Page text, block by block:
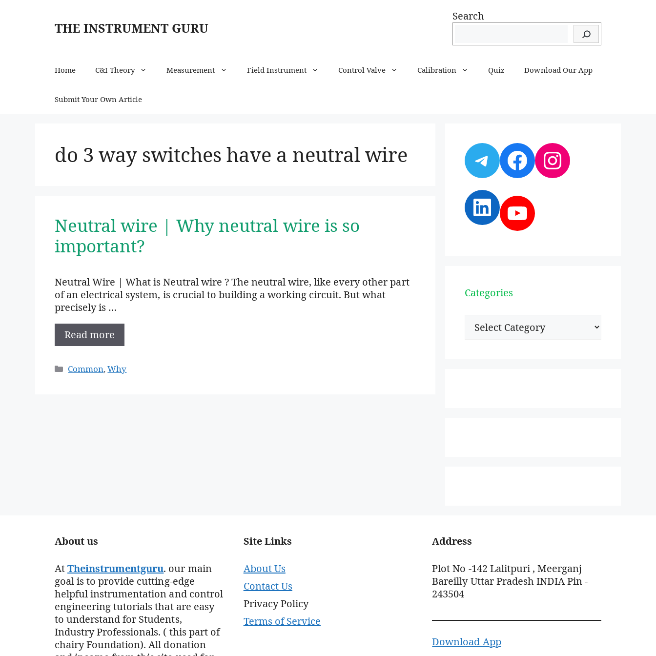
THE INSTRUMENT GURU
Search
Home C&I Theory Measurement Field Instrument Control Valve Calibration Quiz Download Our App
Submit Your Own Article
do 3 way switches have a neutral wire
Neutral wire | Why neutral wire is so
important?
Neutral Wire | What is Neutral wire ? The neutral wire, like every other part
of an electrical system, is crucial to building a working circuit. But what
precisely is …
Read more
Categories
Common,Why
Telegram
Facebook
Instagram
LinkedIn
YouTube
Categories
Categories
About us
AtTheinstrumentguru. our main
goal is to provide cutting-edge
helpful instrumentation and control
engineering tutorials that are easy
to understand for Students,
Industry Professionals. ( this part of
chairy Foundation). All donation
Site Links
About Us
Contact Us
Privacy Policy
Terms of Service
Address
Plot No -142 Lalitpuri , Meerganj
Bareilly Uttar Pradesh INDIA Pin -
243504
Download App